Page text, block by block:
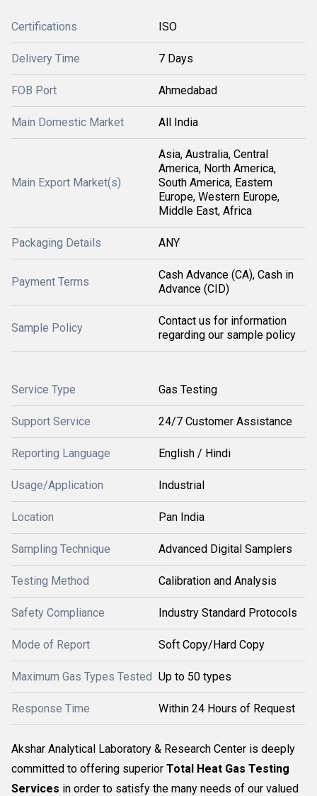
Certifications ISO
Delivery Time 7 Days
FOB Port Ahmedabad
Main Domestic Market All India
Main Export Market(s)
Asia, Australia, Central
America, North America,
South America, Eastern
Europe, Western Europe,
Middle East, Africa
Packaging Details ANY
Payment Terms
Cash Advance (CA), Cash in
Advance (CID)
Sample Policy
Contact us for information
regarding our sample policy
Service Type Gas Testing
Support Service 24/7 Customer Assistance
Reporting Language English / Hindi
Usage/Application Industrial
Location Pan India
Sampling Technique Advanced Digital Samplers
Testing Method Calibration and Analysis
Safety Compliance Industry Standard Protocols
Mode of Report Soft Copy/Hard Copy
Maximum Gas Types Tested Up to 50 types
Response Time Within 24 Hours of Request
Akshar Analytical Laboratory & Research Center is deeply
committed to offering superior Total Heat Gas Testing
Services in order to satisfy the many needs of our valued